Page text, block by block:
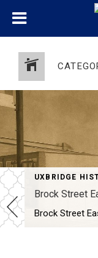
UXBRIDGE
Brock Street